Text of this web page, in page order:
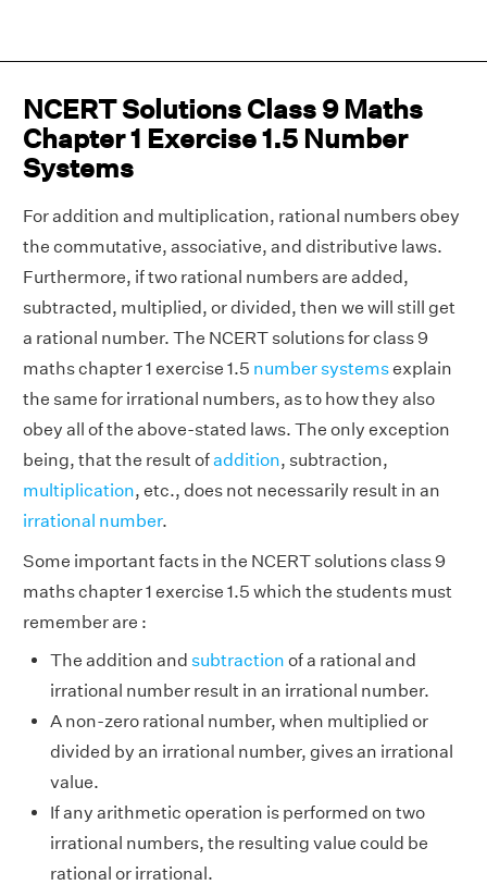
NCERT Solutions Class 9 Maths
Chapter 1 Exercise 1.5 Number
Systems
For addition and multiplication, rational numbers obey
the commutative, associative, and distributive laws.
Furthermore, if two rational numbers are added,
subtracted, multiplied, or divided, then we will still get
a rational number. The NCERT solutions for class 9
maths chapter 1 exercise 1.5 number systemsexplain
the same for irrational numbers, as to how they also
obey all of the above-stated laws. The only exception
being, that the result ofaddition, subtraction,
multiplication, etc., does not necessarily result in an
irrational number.
Some important facts in the NCERT solutions class 9
maths chapter 1 exercise 1.5 which the students must
remember are :
The addition and subtraction of a rational and
irrational number result in an irrational number.
A non-zero rational number, when multiplied or
divided by an irrational number, gives an irrational
value.
If any arithmetic operation is performed on two
irrational numbers, the resulting value could be
rational or irrational.